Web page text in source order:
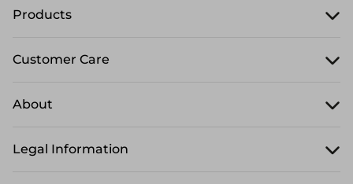
Products
Customer Care
About
Legal Information